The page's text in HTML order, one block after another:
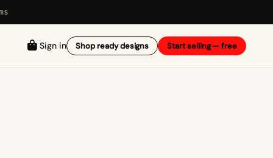
Sign in Shop ready designs Start selling — free